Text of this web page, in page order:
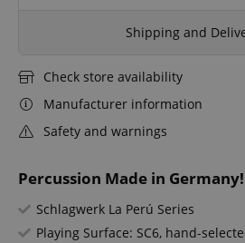
Percussion Made in Germany!
Schlagwerk La Perú Series
Playing Surface: SC6, hand-
Shipping and
Check store availability
Manufacturer information
Safety and warnings